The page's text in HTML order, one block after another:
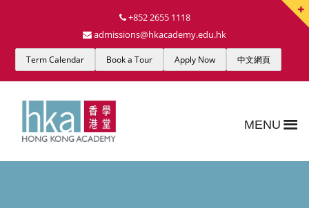
+852 2655 1118
admissions@hkacademy.edu.hk
Term Calendar Book a Tour Apply Now 中文網頁
MENU